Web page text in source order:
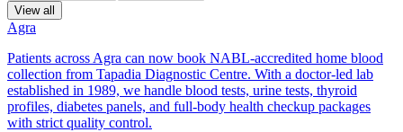
View all
Agra
Patients across Agra can now book NABL-accredited home blood
collection from Tapadia Diagnostic Centre. With a doctor-led lab
established in 1989, we handle blood tests, urine tests, thyroid
profiles, diabetes panels, and full-body health checkup packages
with strict quality control.